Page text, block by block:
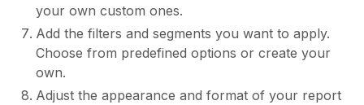
your own custom ones.
Add the filters and segments you want to apply.
Choose from predefined options or create your
own.
Adjust the appearance and format of your report